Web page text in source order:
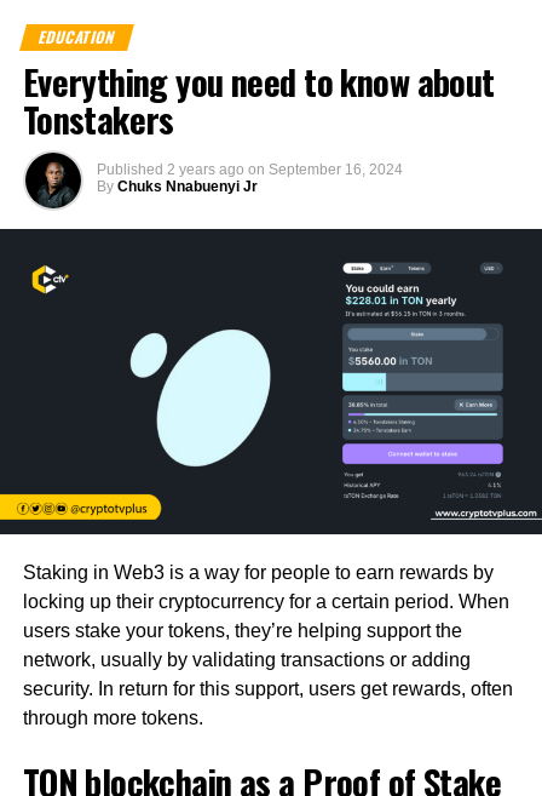
EDUCATION
Everything you need to know about
Tonstakers
Published 2 years ago on September 16, 2024
By Chuks Nnabuenyi Jr
Staking in Web3 is a way for people to earn rewards by
locking up their cryptocurrency for a certain period. When
users stake your tokens, they’re helping support the
network, usually by validating transactions or adding
security. In return for this support, users get rewards, often
through more tokens.
TON blockchain as a Proof of Stake